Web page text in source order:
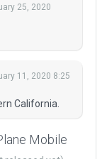
25, 2020
11, 2020 8:25
California.
Mobile